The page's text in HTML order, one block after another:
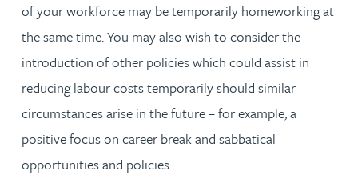
of your workforce may be temporarily homeworking at
the same time. You may also wish to consider the
introduction of other policies which could assist in
reducing labour costs temporarily should similar
circumstances arise in the future – for example, a
positive focus on career break and sabbatical
opportunities and policies.